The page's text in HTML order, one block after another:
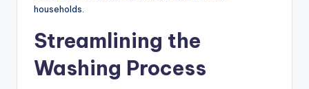
households.
Streamlining the
Washing Process